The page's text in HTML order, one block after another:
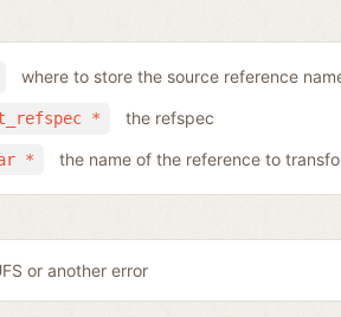
where to store the source reference
* the refspec
* the name of the reference to
or another error